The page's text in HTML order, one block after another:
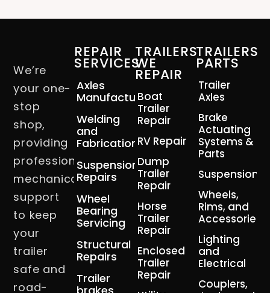
We’re
your one-
stop
shop,
providing
professional
mechanical
support
to keep
your
trailer
safe and
road-
REPAIR
SERVICES
Axles
Manufacturing
Welding
and
Fabrication
Suspension
Repairs
Wheel
Bearing
Servicing
Structural
Repairs
Trailer
TRAILERS
WE
REPAIR
Boat
Trailer
Repair
RV Repair
Dump
Trailer
Repair
Horse
Trailer
Repair
Enclosed
Trailer
Repair
TRAILERS
PARTS
Trailer
Axles
Brake
Actuating
Systems &
Parts
Suspension
Wheels,
Rims, and
Accessories
Lighting
and
Electrical
Couplers,